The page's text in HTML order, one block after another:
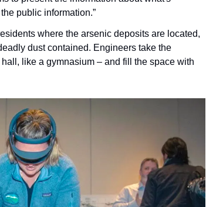
public information.”
where the arsenic deposits are located,
dust contained. Engineers take the
like a gymnasium – and fill the space with